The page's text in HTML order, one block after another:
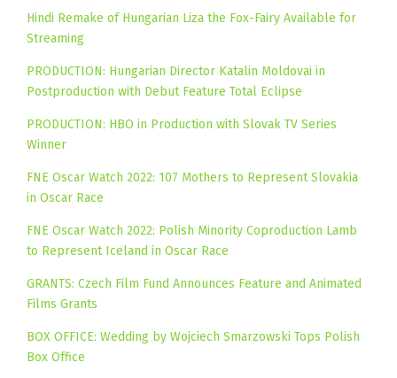
Hindi Remake of Hungarian Liza the Fox-Fairy Available for
Streaming
PRODUCTION: Hungarian Director Katalin Moldovai in
Postproduction with Debut Feature Total Eclipse
PRODUCTION: HBO in Production with Slovak TV Series
Winner
FNE Oscar Watch 2022: 107 Mothers to Represent Slovakia
in Oscar Race
FNE Oscar Watch 2022: Polish Minority Coproduction Lamb
to Represent Iceland in Oscar Race
GRANTS: Czech Film Fund Announces Feature and Animated
Films Grants
BOX OFFICE: Wedding by Wojciech Smarzowski Tops Polish
Box Office